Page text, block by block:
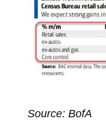
Source: BofA